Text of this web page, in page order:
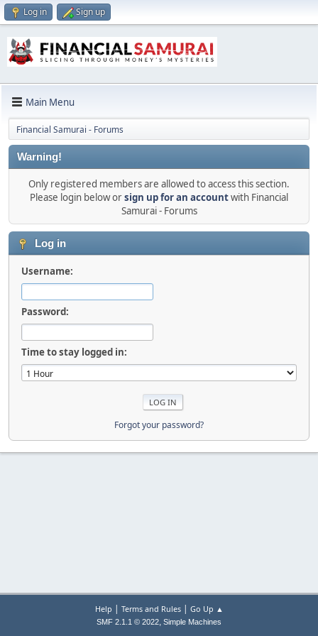
Log in Sign up
Main Menu
Financial Samurai - Forums
Warning!
Only registered members are allowed to access this section.
Please login below orsign up for an accountwith Financial
Samurai - Forums
Log in
Username:
Password:
Time to stay logged in:
Forgot your password?
Help | Terms and Rules| Go Up ▲
SMF 2.1.1 © 2022, Simple Machines